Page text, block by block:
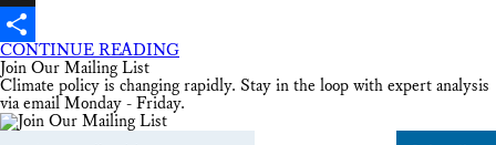
X
Share
CONTINUE READING
Join Our Mailing List
Climate policy is changing rapidly. Stay in the loop with expert analysis
via email Monday - Friday.